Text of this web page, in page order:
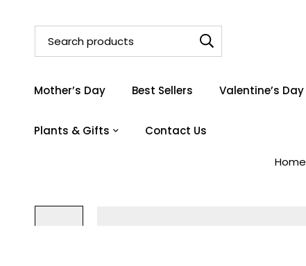
Mother’s Day Best Sellers Valentine’s Day
Plants & Gifts Contact Us
Home